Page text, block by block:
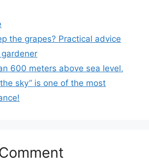
the grapes? Practical advice
600 meters above sea level,
sky” is one of the most